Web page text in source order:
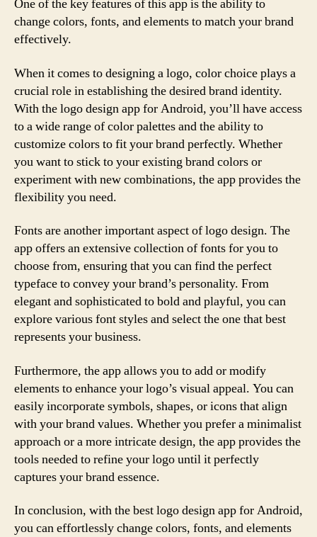
One of the key features of this app is the ability to
change colors, fonts, and elements to match your brand
effectively.
When it comes to designing a logo, color choice plays a
crucial role in establishing the desired brand identity.
With the logo design app for Android, you’ll have access
to a wide range of color palettes and the ability to
customize colors to fit your brand perfectly. Whether
you want to stick to your existing brand colors or
experiment with new combinations, the app provides the
flexibility you need.
Fonts are another important aspect of logo design. The
app offers an extensive collection of fonts for you to
choose from, ensuring that you can find the perfect
typeface to convey your brand’s personality. From
elegant and sophisticated to bold and playful, you can
explore various font styles and select the one that best
represents your business.
Furthermore, the app allows you to add or modify
elements to enhance your logo’s visual appeal. You can
easily incorporate symbols, shapes, or icons that align
with your brand values. Whether you prefer a minimalist
approach or a more intricate design, the app provides the
tools needed to refine your logo until it perfectly
captures your brand essence.
In conclusion, with the best logo design app for Android,
you can effortlessly change colors, fonts, and elements